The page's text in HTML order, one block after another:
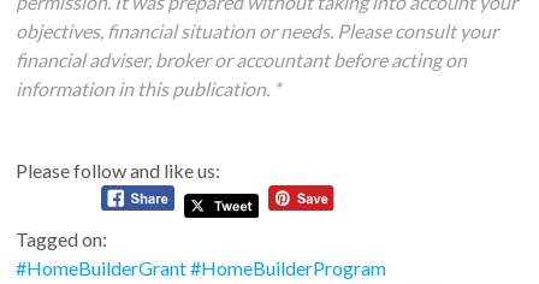
objectives, financial situation or needs. Please consult your
financial adviser, broker or accountant before acting on
information in this publication. *
Please follow and like us:
Tagged on:
#HomeBuilderGrant #HomeBuilderProgram